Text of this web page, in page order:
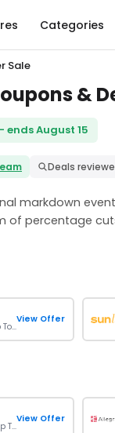
Categories
Sale
&
ends August 15
Deals
markdown
of percentage
Trivago Summer Sale: Up To 30% Off On Your Bookings
View Offer
SilkSilky Summer Sale: Up To 50% Off On Orders
View Offer